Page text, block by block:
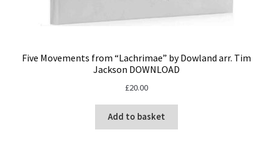
Five Movements from “Lachrimae” by Dowland arr. Tim
Jackson DOWNLOAD
£20.00
Add to basket